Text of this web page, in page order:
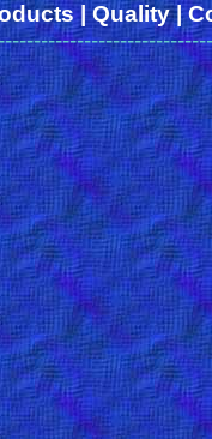
|Quality|